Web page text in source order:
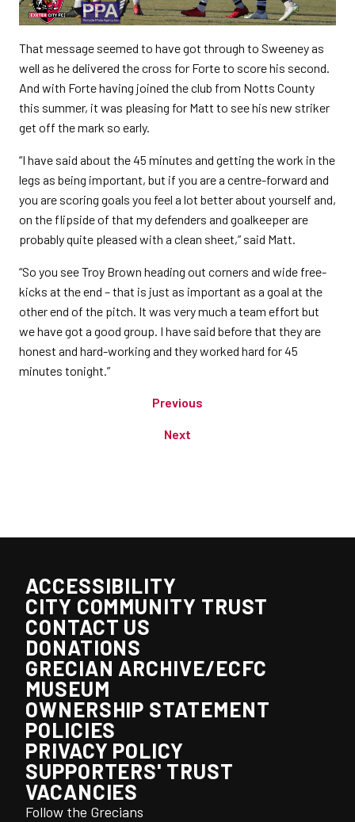
That message seemed to have got through to Sweeney as
well as he delivered the cross for Forte to score his second.
And with Forte having joined the club from Notts County
this summer, it was pleasing for Matt to see his new striker
get off the mark so early.
“I have said about the 45 minutes and getting the work in the
legs as being important, but if you are a centre-forward and
you are scoring goals you feel a lot better about yourself and,
on the flipside of that my defenders and goalkeeper are
probably quite pleased with a clean sheet,” said Matt.
“So you see Troy Brown heading out corners and wide free-
kicks at the end – that is just as important as a goal at the
other end of the pitch. It was very much a team effort but
we have got a good group. I have said before that they are
honest and hard-working and they worked hard for 45
minutes tonight.”
Previous
Next
ACCESSIBILITY
CITY COMMUNITY TRUST
CONTACT US
DONATIONS
GRECIAN ARCHIVE/ECFC
MUSEUM
OWNERSHIP STATEMENT
POLICIES
PRIVACY POLICY
SUPPORTERS' TRUST
VACANCIES
Follow the Grecians